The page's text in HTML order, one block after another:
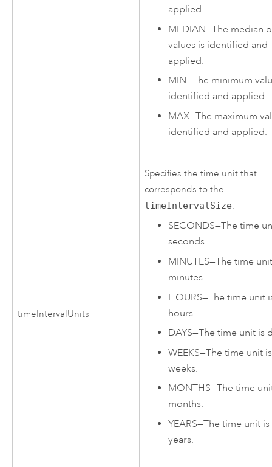
applied.
MEDIAN—The median
values is identified and
applied.
MIN—The minimum
identified and applied.
MAX—The maximum
identified and applied.
timeIntervalUnits
Specifies the time unit that
corresponds to the
timeIntervalSize.
SECONDS—The time
seconds.
MINUTES—The time
minutes.
HOURS—The time unit
hours.
DAYS—The time unit is
WEEKS—The time unit is
weeks.
MONTHS—The time
months.
YEARS—The time unit is
years.